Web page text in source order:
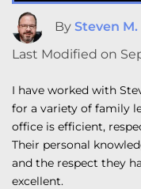
By Steven
Last Modified on
I have worked with
for a variety of family
office is efficient,
Their personal
and the respect they
excellent.